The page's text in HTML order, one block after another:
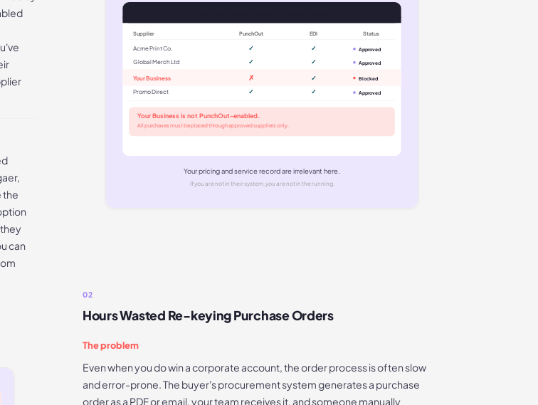
the
can
Supplier PunchOut EDI Status
Acme Print Co. ✓ ✓ Approved
Global Merch Ltd ✓ ✓ Approved
Your Business ✗ ✓ Blocked
Promo Direct ✓ ✓ Approved
Your Business is not PunchOut-enabled.
All purchases must be placed through approved suppliers only.
Your pricing and service record are irrelevant here.
If you are not in their system, you are not in the running.
02
Hours Wasted Re-keying Purchase Orders
The problem
Even when you do win a corporate account, the order process is often slow
and error-prone. The buyer's procurement system generates a purchase
order as a PDF or email, your team receives it, and someone manually